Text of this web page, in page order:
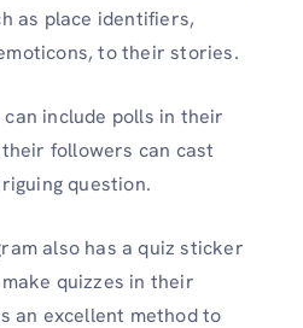
as place identifiers,
to their stories.
can include polls in their
followers can cast
question.
also has a quiz sticker
quizzes in their
an excellent method to